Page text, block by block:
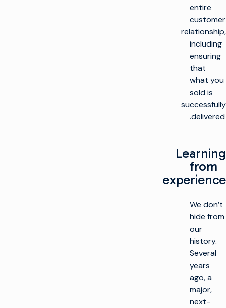
entire
customer
relationship,
including
ensuring
that
what you
sold is
successfully
delivered.
Learning
from
experience
We don’t
hide from
our
history.
Several
years
ago, a
major,
next-